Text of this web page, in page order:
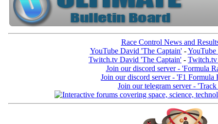
Race Control News and
YouTube David 'The Captain'-YouTube
Twitch.tv David 'The Captain' - Twitch.tv
Join our discord server - 'Formula
Join our discord server - 'F1 Formula
Join our telegram server -